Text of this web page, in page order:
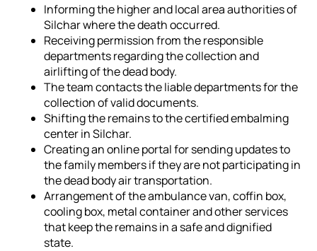
Informing the higher and local area authorities of
Silchar where the death occurred.
Receiving permission from the responsible
departments regarding the collection and
airlifting of the dead body.
The team contacts the liable departments for the
collection of valid documents.
Shifting the remains to the certified embalming
center in Silchar.
Creating an online portal for sending updates to
the family members if they are not participating in
the dead body air transportation.
Arrangement of the ambulance van, coffin box,
cooling box, metal container and other services
that keep the remains in a safe and dignified
state.